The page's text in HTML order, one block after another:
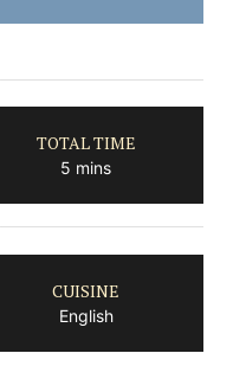
TOTAL TIME
5 minutes
mins
CUISINE
English